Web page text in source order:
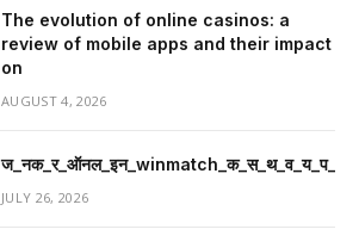
The evolution of online casinos: a
review of mobile apps and their impact
on
AUGUST 4, 2026
JULY 26, 2026